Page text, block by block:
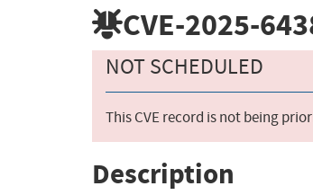
CVE-2025-
NOT SCHEDULED
This CVE record is not being
Description